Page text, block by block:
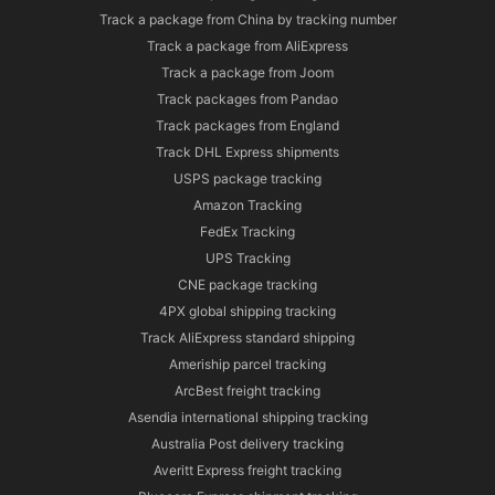
Track a package from China by tracking number
Track a package from AliExpress
Track a package from Joom
Track packages from Pandao
Track packages from England
Track DHL Express shipments
USPS package tracking
Amazon Tracking
FedEx Tracking
UPS Tracking
CNE package tracking
4PX global shipping tracking
Track AliExpress standard shipping
Ameriship parcel tracking
ArcBest freight tracking
Asendia international shipping tracking
Australia Post delivery tracking
Averitt Express freight tracking